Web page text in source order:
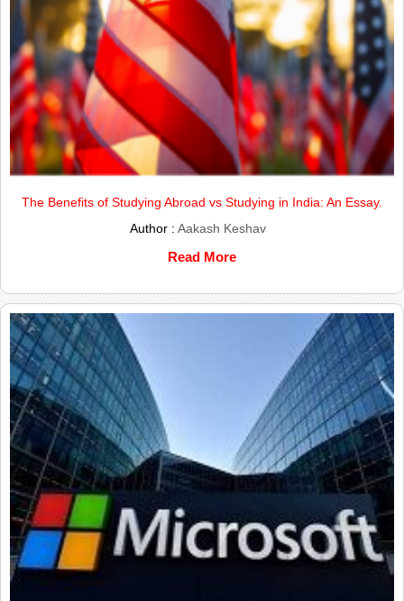
The Benefits of Studying Abroad vs Studying in India: An Essay.
Author :Aakash Keshav
Read More